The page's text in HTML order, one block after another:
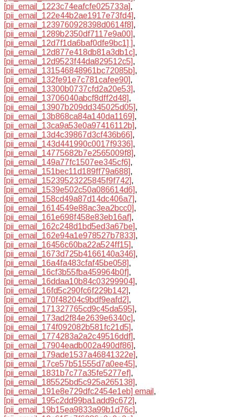
[pii_email_1223c74eafcfe025733a],
[pii_email_122e44b2ae1917e73fd4],
[pii_email_1239760928398d0614f8],
[pii_email_1289b2350df7117e9a00],
[pii_email_12d7f1da6baf0dfe9bc1] ],
[pii_email_12d877e418db81a3db1c],
[pii_email_12d9523f44da829512c5],
[pii_email_131546848961bc72085b],
[pii_email_132fe91e7c781cafee90],
[pii_email_13300b0737cfd2a20e53],
[pii_email_13706040abcf8dff2d48],
[pii_email_13907b209dd345025d05],
[pii_email_13b868ca84a140da1169],
[pii_email_13ca9a53e0a97416112b],
[pii_email_13d4c39867d3cf436b66],
[pii_email_143d441990c0017f9336],
[pii_email_14775682b7e2565009f8],
[pii_email_149a77fc1507ee345cf6],
[pii_email_151bec11d189ff79a688],
[pii_email_15239523225845f9f742],
[pii_email_1539e502c50a086614d6],
[pii_email_158cd49a87d14dc406a7],
[pii_email_1614549e88ac3ea2bcc0],
[pii_email_161e698f458e83eb16af],
[pii_email_162c248d1bd5ed3a67be],
[pii_email_162e94a1e978527b7833],
[pii_email_16456c60ba22a524ff15],
[pii_email_1673d725b4166140a346],
[pii_email_16a4fa483cfaf45be058],
[pii_email_16cf3b55fba459964b0f],
[pii_email_16ddaa10b84c03299904],
[pii_email_16fd5c290fc6f229b142],
[pii_email_170f48204c9bdf9eafd2],
[pii_email_171327765cd9c45da595],
[pii_email_173ad2f84e2639e6340c],
[pii_email_174f092082b581fc21d5],
[pii_email_1774283a2a2c49516ddf],
[pii_email_17904eadb002a490df86],
[pii_email_179ade1537a46841322e],
[pii_email_17ce57b51555d7a0ee45],
[pii_email_1831b7c77a35fe5277ef],
[pii_email_185525bd5c925a265138],
[pii_email_191e8e729dfc2454e1eb] email ,
[pii_email_195c2dd99ba1add9c672],
[pii_email_19b15ea9833a99b1d76c],